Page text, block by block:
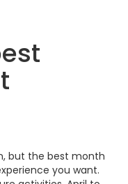
but the best month
you want.